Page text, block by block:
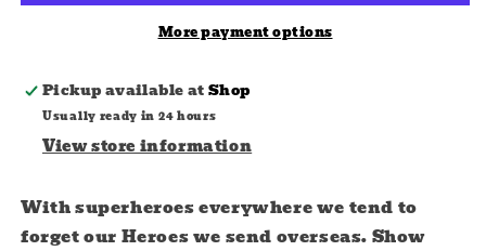
More payment options
Pickup available atShop
Usually ready in 24 hours
View store information
With superheroes everywhere we tend to
forget our Heroes we send overseas. Show